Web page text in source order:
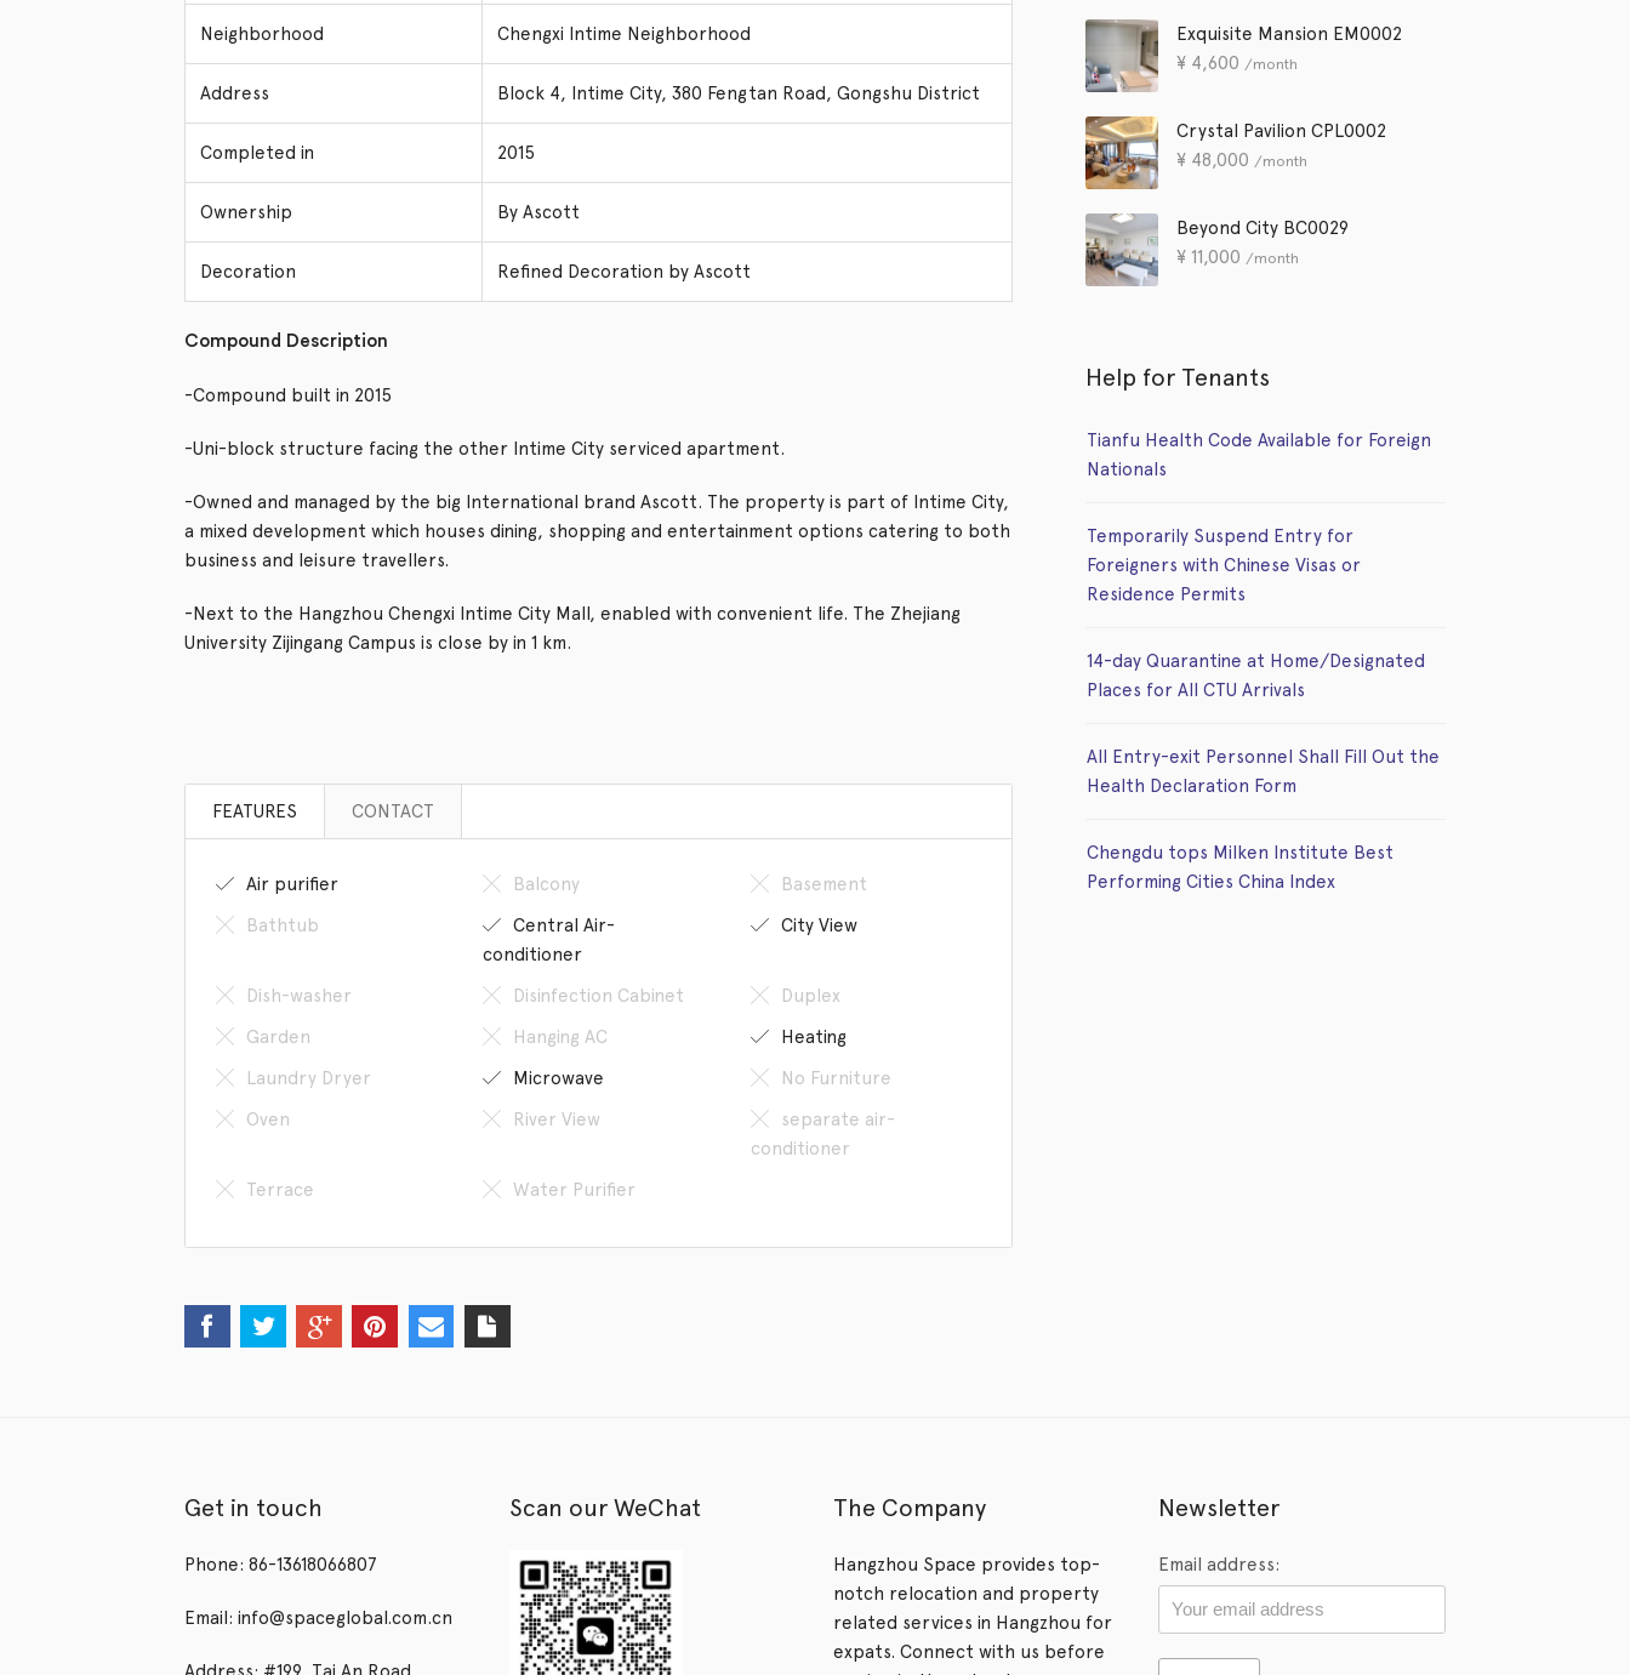
Neighborhood Chengxi Intime Neighborhood
Address Block 4, Intime City, 380 Fengtan Road, Gongshu District
Completed in 2015
Ownership By Ascott
Decoration Refined Decoration by Ascott
Compound Description
-Compound built in 2015
-Uni-block structure facing the other Intime City serviced apartment.
-Owned and managed by the big International brand Ascott. The property is part of Intime City,
a mixed development which houses dining, shopping and entertainment options catering to both
business and leisure travellers.
-Next to the Hangzhou Chengxi Intime City Mall, enabled with convenient life. The Zhejiang
University Zijingang Campus is close by in 1 km.
FEATURES CONTACT
Air purifier Balcony
Basement
Bathtub
Central Air-
conditioner
City View
Dish-washer Disinfection Cabinet
Duplex
Garden
Hanging AC
Heating
Laundry Dryer
Microwave
No Furniture
Oven
River View
separate air-
conditioner
Terrace
Water Purifier
Exquisite Mansion EM0002
¥ 4,600 /month
Crystal Pavilion CPL0002
¥ 48,000 /month
Beyond City BC0029
¥11,000 /month
Help for Tenants
Tianfu Health Code Available for Foreign
Nationals
Temporarily Suspend Entry for
Foreigners with Chinese Visas or
Residence Permits
14-day Quarantine at Home/Designated
Places for All CTU Arrivals
All Entry-exit Personnel Shall Fill Out the
Health Declaration Form
Chengdu tops Milken Institute Best
Performing Cities China Index
Get in touch
Phone: 86-13618066807
Email: info@spaceglobal.com.cn
Scan our WeChat The Company
Hangzhou Space provides top-
notch relocation and property
related services in Hangzhou for
expats. Connect with us before
Newsletter
Email address: